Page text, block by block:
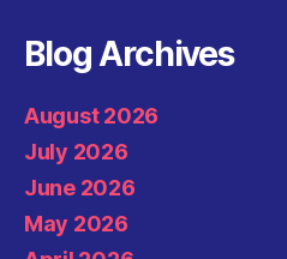
Blog Archives
August 2026
July 2026
June 2026
May 2026